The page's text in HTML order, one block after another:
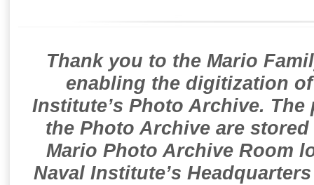
Thank you to the Mario
enabling the digitization
Institute’s Photo Archive.
the Photo Archive are
Mario Photo Archive Room
Naval Institute’s